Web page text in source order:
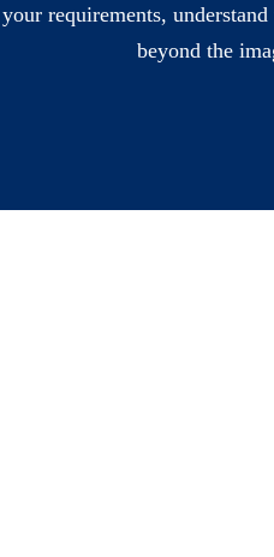
your requirements,
beyond the